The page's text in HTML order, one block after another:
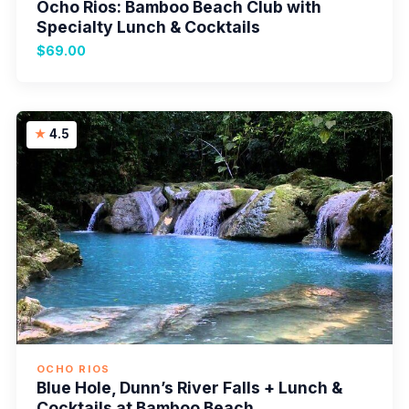
Ocho Rios: Bamboo Beach Club with
Specialty Lunch & Cocktails
$69.00
4.5
OCHO RIOS
Blue Hole, Dunn’s River Falls + Lunch &